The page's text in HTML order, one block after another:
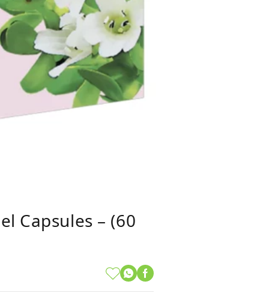
Capsules – (60